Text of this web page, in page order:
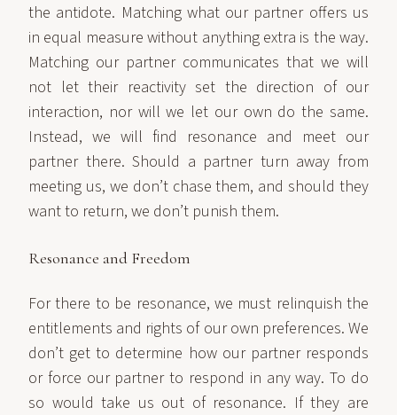
the antidote. Matching what our partner offers us
in equal measure without anything extra is the way.
Matching our partner communicates that we will
not let their reactivity set the direction of our
interaction, nor will we let our own do the same.
Instead, we will find resonance and meet our
partner there. Should a partner turn away from
meeting us, we don’t chase them, and should they
want to return, we don’t punish them.
Resonance and Freedom
For there to be resonance, we must relinquish the
entitlements and rights of our own preferences. We
don’t get to determine how our partner responds
or force our partner to respond in any way. To do
so would take us out of resonance. If they are